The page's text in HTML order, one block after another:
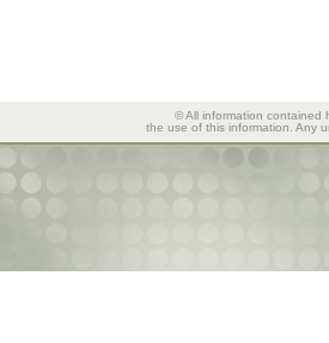
© All information contained
the use of this information. Any